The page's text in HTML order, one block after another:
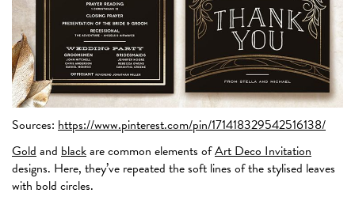
Sources: https://www.pinterest.com/pin/171418329542516138/
Goldand blackare common elements ofArt Deco Invitation
designs. Here, they’ve repeated the soft lines of the stylised leaves
with bold circles.